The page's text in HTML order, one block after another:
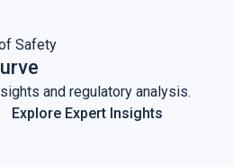
Safety
and regulatory analysis.
Explore Expert Insights